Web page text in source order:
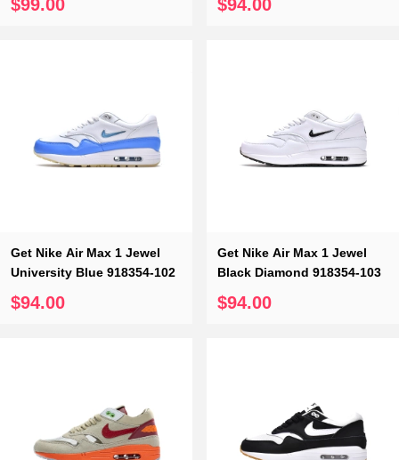
Hope you have a satisfied shopping on Monica Sneakers.
Related Suggestion： Replica Dunk
$99.00 $94.00
Get Nike Air Max 1 Jewel
University Blue 918354-102
$94.00
Get Nike Air Max 1 Jewel
Black Diamond 918354-103
$94.00